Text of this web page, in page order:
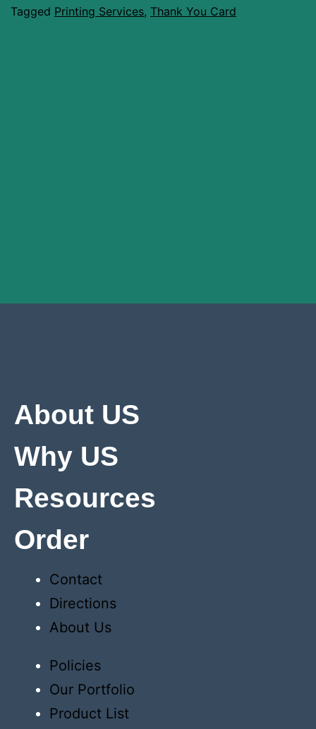
Tagged Printing Services, Thank You Card
About US
Why US
Resources
Order
Contact
Directions
About Us
Policies
Our Portfolio
Product List